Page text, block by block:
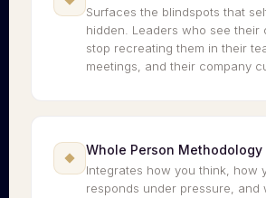
Surfaces the blindspots that
hidden. Leaders who see their
stop recreating them in their
meetings, and their company
Whole Person Methodology
Integrates how you think, how
responds under pressure, and